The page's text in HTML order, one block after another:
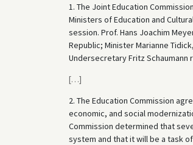
1. The Joint Education
Ministers of Education and
session. Prof. Hans Joachim
Republic; Minister Marianne
Undersecretary Fritz
[…]
2. The Education Commission
economic, and social
Commission determined that
system and that it will be a task